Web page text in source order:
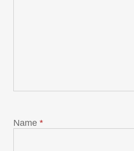
Name *